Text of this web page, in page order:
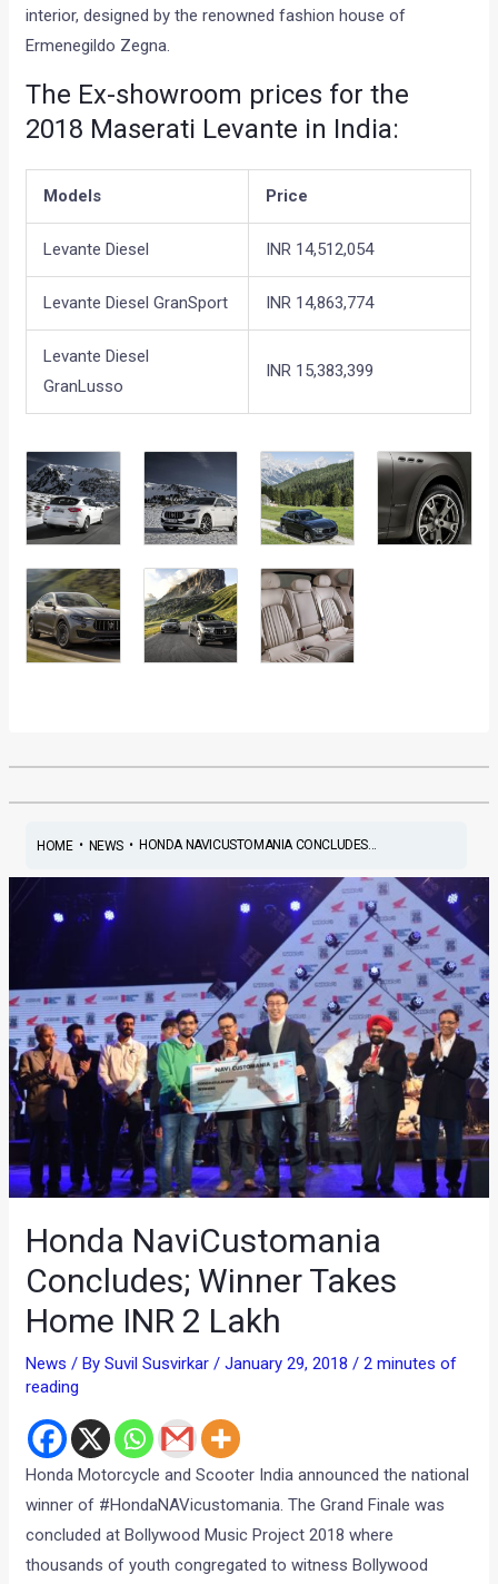
interior, designed by the renowned fashion house of
Ermenegildo Zegna.
The Ex-showroom prices for the
2018 Maserati Levante in India:
Models Price
Levante Diesel INR 14,512,054
Levante Diesel GranSport INR 14,863,774
Levante Diesel
GranLusso
INR 15,383,399
HOME• NEWS• HONDA NAVICUSTOMANIA CONCLUDES...
Honda NaviCustomania
Concludes; Winner Takes
Home INR 2 Lakh
News / BySuvil Susvirkar/January 29, 2018/2 minutes of
reading
Honda Motorcycle and Scooter India announced the national
winner of #HondaNAVicustomania. The Grand Finale was
concluded at Bollywood Music Project 2018 where
thousands of youth congregated to witness Bollywood